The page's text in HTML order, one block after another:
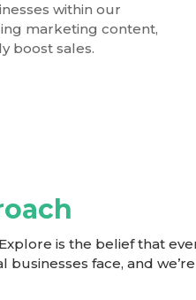
within our
marketing content,
boost sales.
is the belief that
face, and